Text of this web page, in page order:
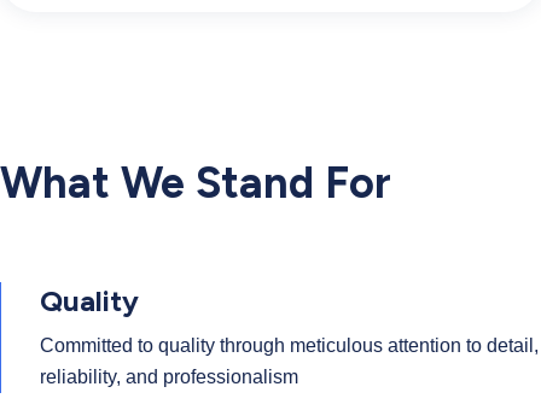
What We Stand For
Quality
Committed to quality through meticulous attention to detail,
reliability, and professionalism